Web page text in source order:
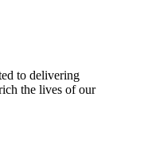
to delivering
the lives of our